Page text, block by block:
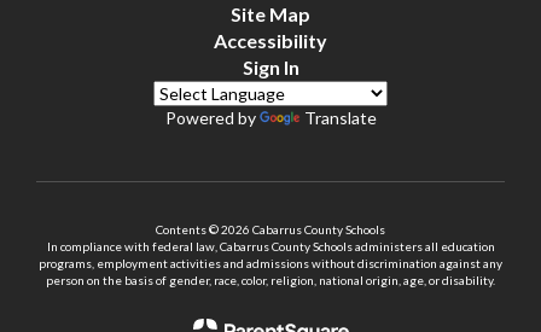
Site Map
Accessibility
Sign In
Powered by Translate
Contents © 2026 Cabarrus County Schools
In compliance with federal law, Cabarrus County Schools administers all education
programs, employment activities and admissions without discrimination against any
person on the basis of gender, race, color, religion, national origin, age, or disability.